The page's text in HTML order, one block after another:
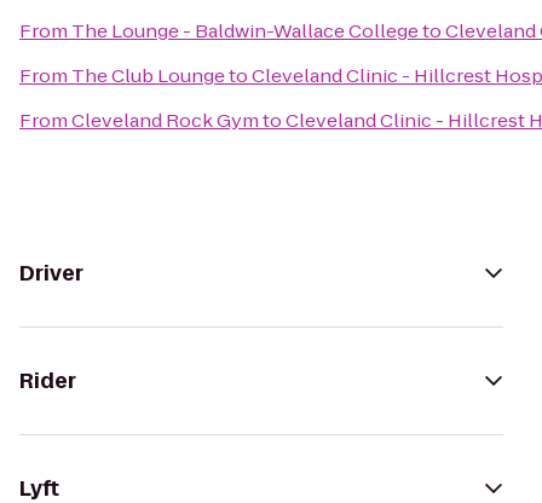
From The Lounge - Baldwin-Wallace Collegeto
From The Club LoungetoCleveland Clinic - Hillcrest
FromCleveland Rock GymtoCleveland Clinic - Hillcrest
Driver
Rider
Lyft